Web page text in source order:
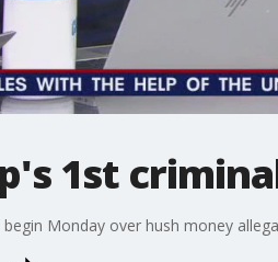
1st
Monday over hush money